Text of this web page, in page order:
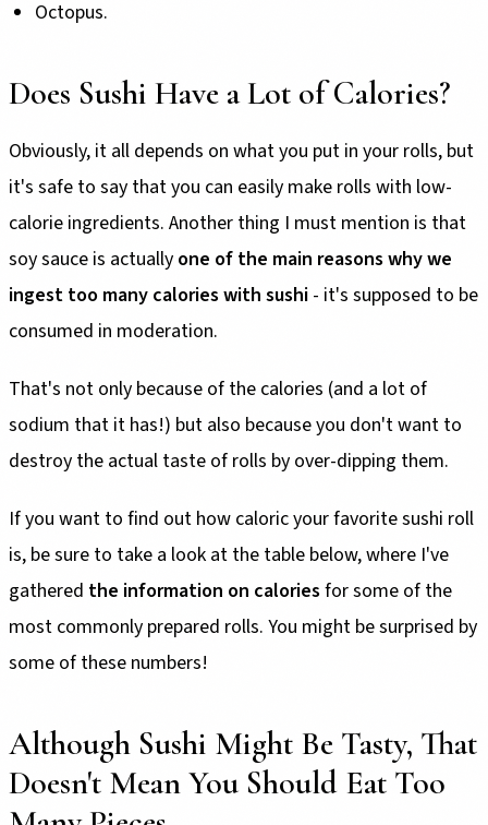
Octopus.
Does Sushi Have a Lot of Calories?
Obviously, it all depends on what you put in your rolls, but
it's safe to say that you can easily make rolls with low-
calorie ingredients. Another thing I must mention is that
soy sauce is actually one of the main reasons why we
ingest too many calories with sushi - it's supposed to be
consumed in moderation.
That's not only because of the calories (and a lot of
sodium that it has!) but also because you don't want to
destroy the actual taste of rolls by over-dipping them.
If you want to find out how caloric your favorite sushi roll
is, be sure to take a look at the table below, where I've
gathered the information on calories for some of the
most commonly prepared rolls. You might be surprised by
some of these numbers!
Although Sushi Might Be Tasty, That
Doesn't Mean You Should Eat Too